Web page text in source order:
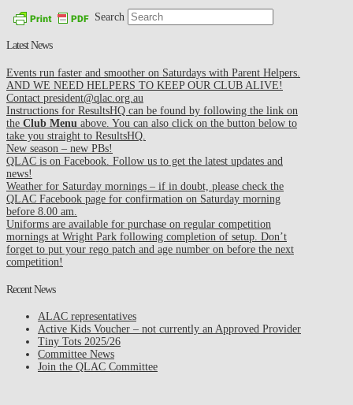
Search
Latest News
Events run faster and smoother on Saturdays with Parent Helpers.
AND WE NEED HELPERS TO KEEP OUR CLUB ALIVE!
Contact president@qlac.org.au
Instructions for ResultsHQ can be found by following the link on
the Club Menu above. You can also click on the button below to
take you straight to ResultsHQ.
New season – new PBs!
QLAC is on Facebook. Follow us to get the latest updates and
news!
Weather for Saturday mornings – if in doubt, please check the
QLAC Facebook page for confirmation on Saturday morning
before 8.00 am.
Uniforms are available for purchase on regular competition
mornings at Wright Park following completion of setup. Don’t
forget to put your rego patch and age number on before the next
competition!
Recent News
ALAC representatives
Active Kids Voucher – not currently an Approved Provider
Tiny Tots 2025/26
Committee News
Join the QLAC Committee